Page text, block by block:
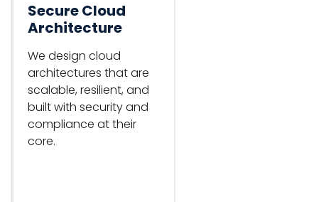
Secure Cloud
Architecture
We design cloud
architectures that are
scalable, resilient, and
built with security and
compliance at their
core.